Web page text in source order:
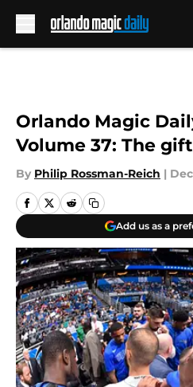
Orlando Magic
Volume 37: The
By Philip Rossman-Reich |
Add us as a